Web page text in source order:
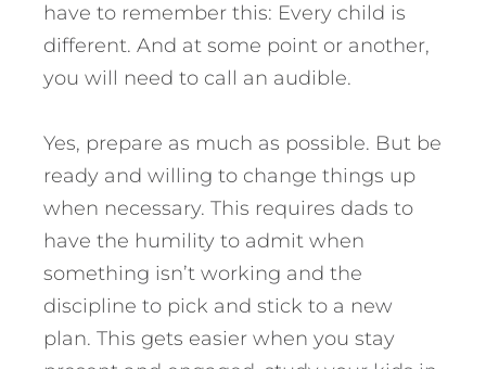
have to remember this: Every child is
different. And at some point or another,
you will need to call an audible.
Yes, prepare as much as possible. But be
ready and willing to change things up
when necessary. This requires dads to
have the humility to admit when
something isn’t working and the
discipline to pick and stick to a new
plan. This gets easier when you stay